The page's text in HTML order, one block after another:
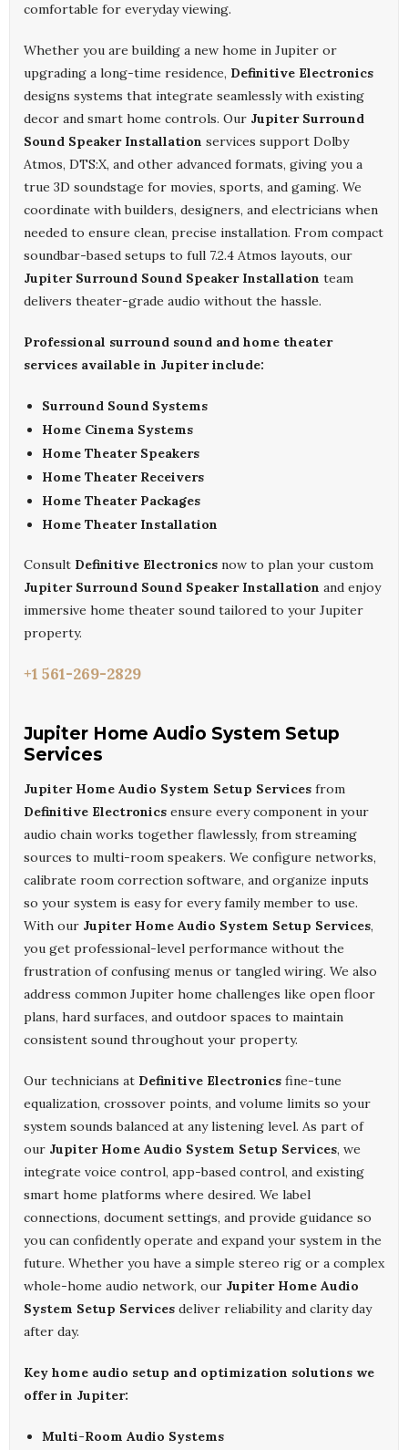
comfortable for everyday viewing.
Whether you are building a new home in Jupiter or
upgrading a long-time residence, Definitive Electronics
designs systems that integrate seamlessly with existing
decor and smart home controls. Our Jupiter Surround
Sound Speaker Installation services support Dolby
Atmos, DTS:X, and other advanced formats, giving you a
true 3D soundstage for movies, sports, and gaming. We
coordinate with builders, designers, and electricians when
needed to ensure clean, precise installation. From compact
soundbar-based setups to full 7.2.4 Atmos layouts, our
Jupiter Surround Sound Speaker Installation team
delivers theater-grade audio without the hassle.
Professional surround sound and home theater
services available in Jupiter include:
Surround Sound Systems
Home Cinema Systems
Home Theater Speakers
Home Theater Receivers
Home Theater Packages
Home Theater Installation
Consult Definitive Electronics now to plan your custom
Jupiter Surround Sound Speaker Installation and enjoy
immersive home theater sound tailored to your Jupiter
property.
+1 561-269-2829
Jupiter Home Audio System Setup
Services
Jupiter Home Audio System Setup Services from
Definitive Electronics ensure every component in your
audio chain works together flawlessly, from streaming
sources to multi-room speakers. We configure networks,
calibrate room correction software, and organize inputs
so your system is easy for every family member to use.
With our Jupiter Home Audio System Setup Services,
you get professional-level performance without the
frustration of confusing menus or tangled wiring. We also
address common Jupiter home challenges like open floor
plans, hard surfaces, and outdoor spaces to maintain
consistent sound throughout your property.
Our technicians at Definitive Electronics fine-tune
equalization, crossover points, and volume limits so your
system sounds balanced at any listening level. As part of
our Jupiter Home Audio System Setup Services, we
integrate voice control, app-based control, and existing
smart home platforms where desired. We label
connections, document settings, and provide guidance so
you can confidently operate and expand your system in the
future. Whether you have a simple stereo rig or a complex
whole-home audio network, our Jupiter Home Audio
System Setup Services deliver reliability and clarity day
after day.
Key home audio setup and optimization solutions we
offer in Jupiter:
Multi-Room Audio Systems